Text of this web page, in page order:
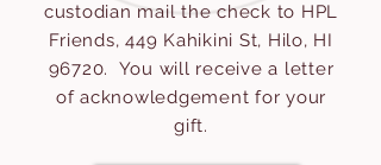
custodian mail the check to HPL
Friends, 449 Kahikini St, Hilo, HI
96720. You will receive a letter
of acknowledgement for your
gift.